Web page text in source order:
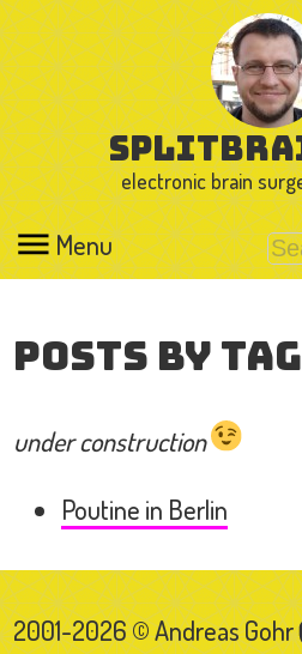
electronic brain
Menu
Posts by
under construction
Poutine in Berlin
2001-2026 © Andreas Gohr